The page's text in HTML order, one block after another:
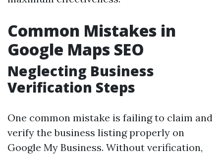
Common Mistakes in
Google Maps SEO
Neglecting Business
Verification Steps
One common mistake is failing to claim and
verify the business listing properly on
Google My Business. Without verification,